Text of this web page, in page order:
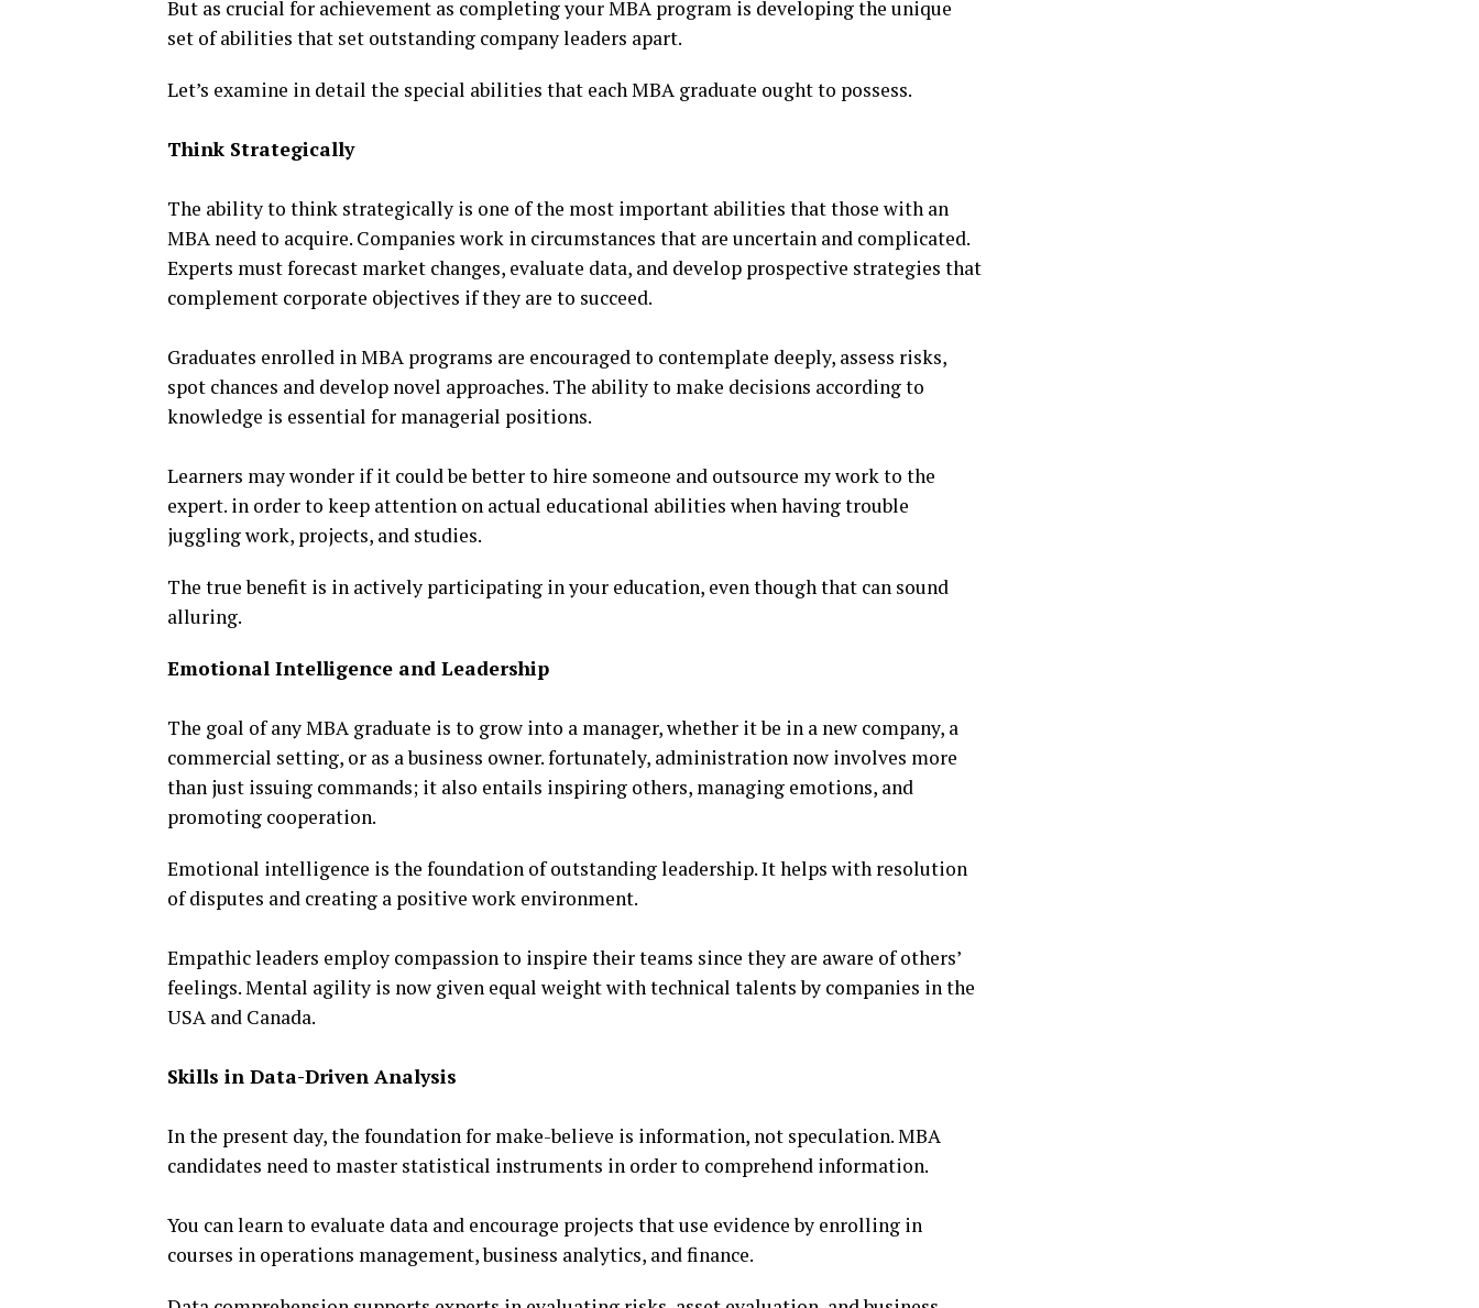
But as crucial for achievement as completing your MBA program is developing the unique
set of abilities that set outstanding company leaders apart.
Let’s examine in detail the special abilities that each MBA graduate ought to possess.
Think Strategically
The ability to think strategically is one of the most important abilities that those with an
MBA need to acquire. Companies work in circumstances that are uncertain and complicated.
Experts must forecast market changes, evaluate data, and develop prospective strategies that
complement corporate objectives if they are to succeed.
Graduates enrolled in MBA programs are encouraged to contemplate deeply, assess risks,
spot chances and develop novel approaches. The ability to make decisions according to
knowledge is essential for managerial positions.
Learners may wonder if it could be better to hire someone and outsource my work to the
expert. in order to keep attention on actual educational abilities when having trouble
juggling work, projects, and studies.
The true benefit is in actively participating in your education, even though that can sound
alluring.
Emotional Intelligence and Leadership
The goal of any MBA graduate is to grow into a manager, whether it be in a new company, a
commercial setting, or as a business owner. fortunately, administration now involves more
than just issuing commands; it also entails inspiring others, managing emotions, and
promoting cooperation.
Emotional intelligence is the foundation of outstanding leadership. It helps with resolution
of disputes and creating a positive work environment.
Empathic leaders employ compassion to inspire their teams since they are aware of others’
feelings. Mental agility is now given equal weight with technical talents by companies in the
USA and Canada.
Skills in Data-Driven Analysis
In the present day, the foundation for make-believe is information, not speculation. MBA
candidates need to master statistical instruments in order to comprehend information.
You can learn to evaluate data and encourage projects that use evidence by enrolling in
courses in operations management, business analytics, and finance.